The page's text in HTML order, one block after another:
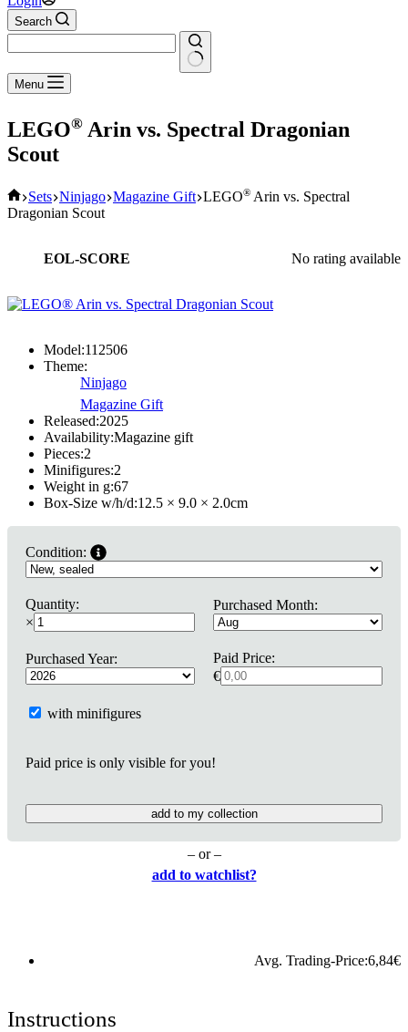
Search
No
results
Menu
LEGO® Arin vs. Spectral Dragonian
Scout
Home
Sets Ninjago Magazine Gift LEGO® Arin vs. Spectral
Dragonian Scout
EOL-SCORE No rating available
Model:112506
Theme:
Ninjago
Magazine Gift
Released:2025
Availability:Magazine gift
Pieces:2
Minifigures:2
Weight in g:67
Box-Size w/h/d:12.5 × 9.0 × 2.0cm
Condition:
Quantity:
×
Purchased Month:
Purchased Year:
Paid Price:
€
with minifigures
Paid price is only visible for you!
add to my collection
– or –
add to watchlist?
Avg. Trading-Price:6,84€
Instructions